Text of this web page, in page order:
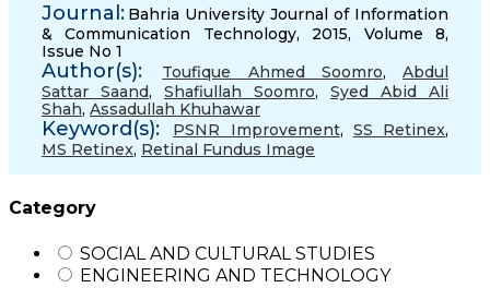
Journal: Bahria University Journal of Information
& Communication Technology, 2015, Volume 8,
Issue No 1
Author(s): Toufique Ahmed Soomro, Abdul
Sattar Saand, Shafiullah Soomro, Syed Abid Ali
Shah, Assadullah Khuhawar
Keyword(s): PSNR Improvement, SS Retinex,
MS Retinex, Retinal Fundus Image
Category
SOCIAL AND CULTURAL STUDIES
ENGINEERING AND TECHNOLOGY